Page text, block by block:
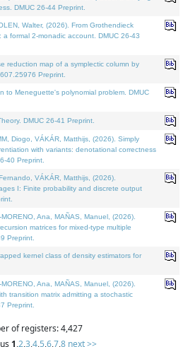
DMUC 26-44 Preprint.
Walter, (2026). From Grothendieck
formal 2-monadic account. DMUC 26-43
reduction map of a symplectic column by
Preprint.
to Meneguette's polynomial problem. DMUC
DMUC 26-41 Preprint.
Diogo, VÁKÁR, Matthijs, (2026). Simply
with variants: denotational correctness
40 Preprint.
VÁKÁR, Matthijs, (2026).
I: Finite probability and discrete output
Ana, MAÑAS, Manuel, (2026).
matrices for mixed-type multiple
Preprint.
kernel class of density estimators for
Ana, MAÑAS, Manuel, (2026).
transition matrix admitting a stochastic
Preprint.
of registers: 4,427
1,2,3,4,5,6,7,8 next >>